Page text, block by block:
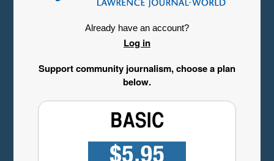
Already have an account?
Log in
Support community journalism, choose a plan
below.